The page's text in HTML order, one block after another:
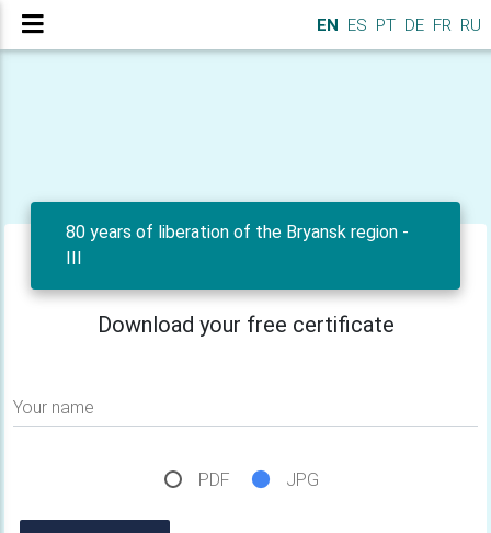
EN ES PT DE FR RU
80 years of liberation of the Bryansk region -
III
Download your free certificate
Your name
PDF JPG